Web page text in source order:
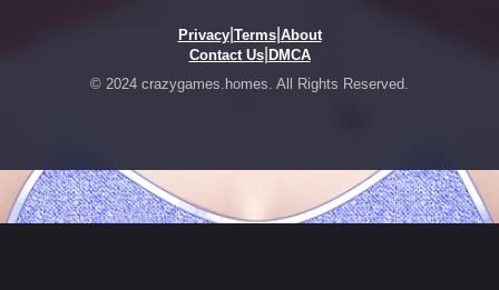
Privacy| Terms| About
Contact Us| DMCA
© 2024 crazygames.homes. All Rights Reserved.